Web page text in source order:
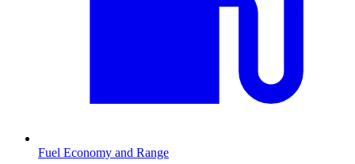
Fuel Economy and Range